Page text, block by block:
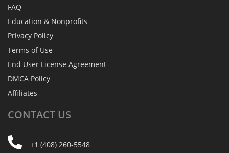
FAQ
Education & Nonprofits
Privacy Policy
Terms of Use
End User License Agreement
DMCA Policy
Affiliates
CONTACT US
+1 (408) 260-5548